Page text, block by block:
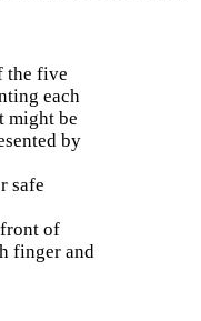
the five
each
might be
by
safe
of
finger and